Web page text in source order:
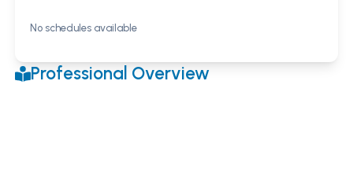
No schedules available
Professional Overview